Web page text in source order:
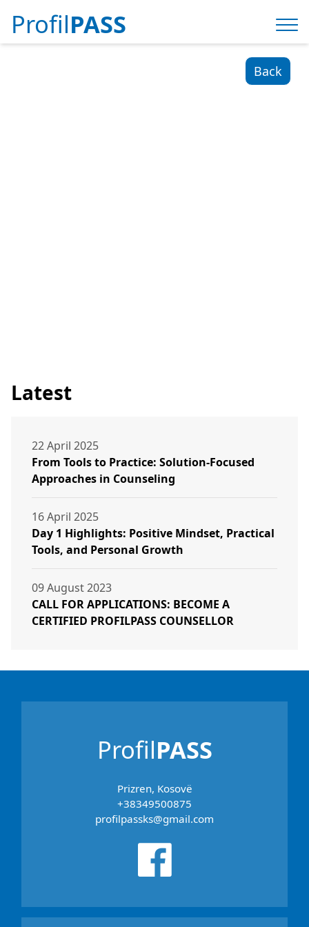
ProfilPASS
Back
Latest
22 April 2025
From Tools to Practice: Solution-Focused
Approaches in Counseling
16 April 2025
Day 1 Highlights: Positive Mindset, Practical
Tools, and Personal Growth
09 August 2023
CALL FOR APPLICATIONS: BECOME A
CERTIFIED PROFILPASS COUNSELLOR
ProfilPASS
Prizren, Kosovë
+38349500875
profilpassks@gmail.com